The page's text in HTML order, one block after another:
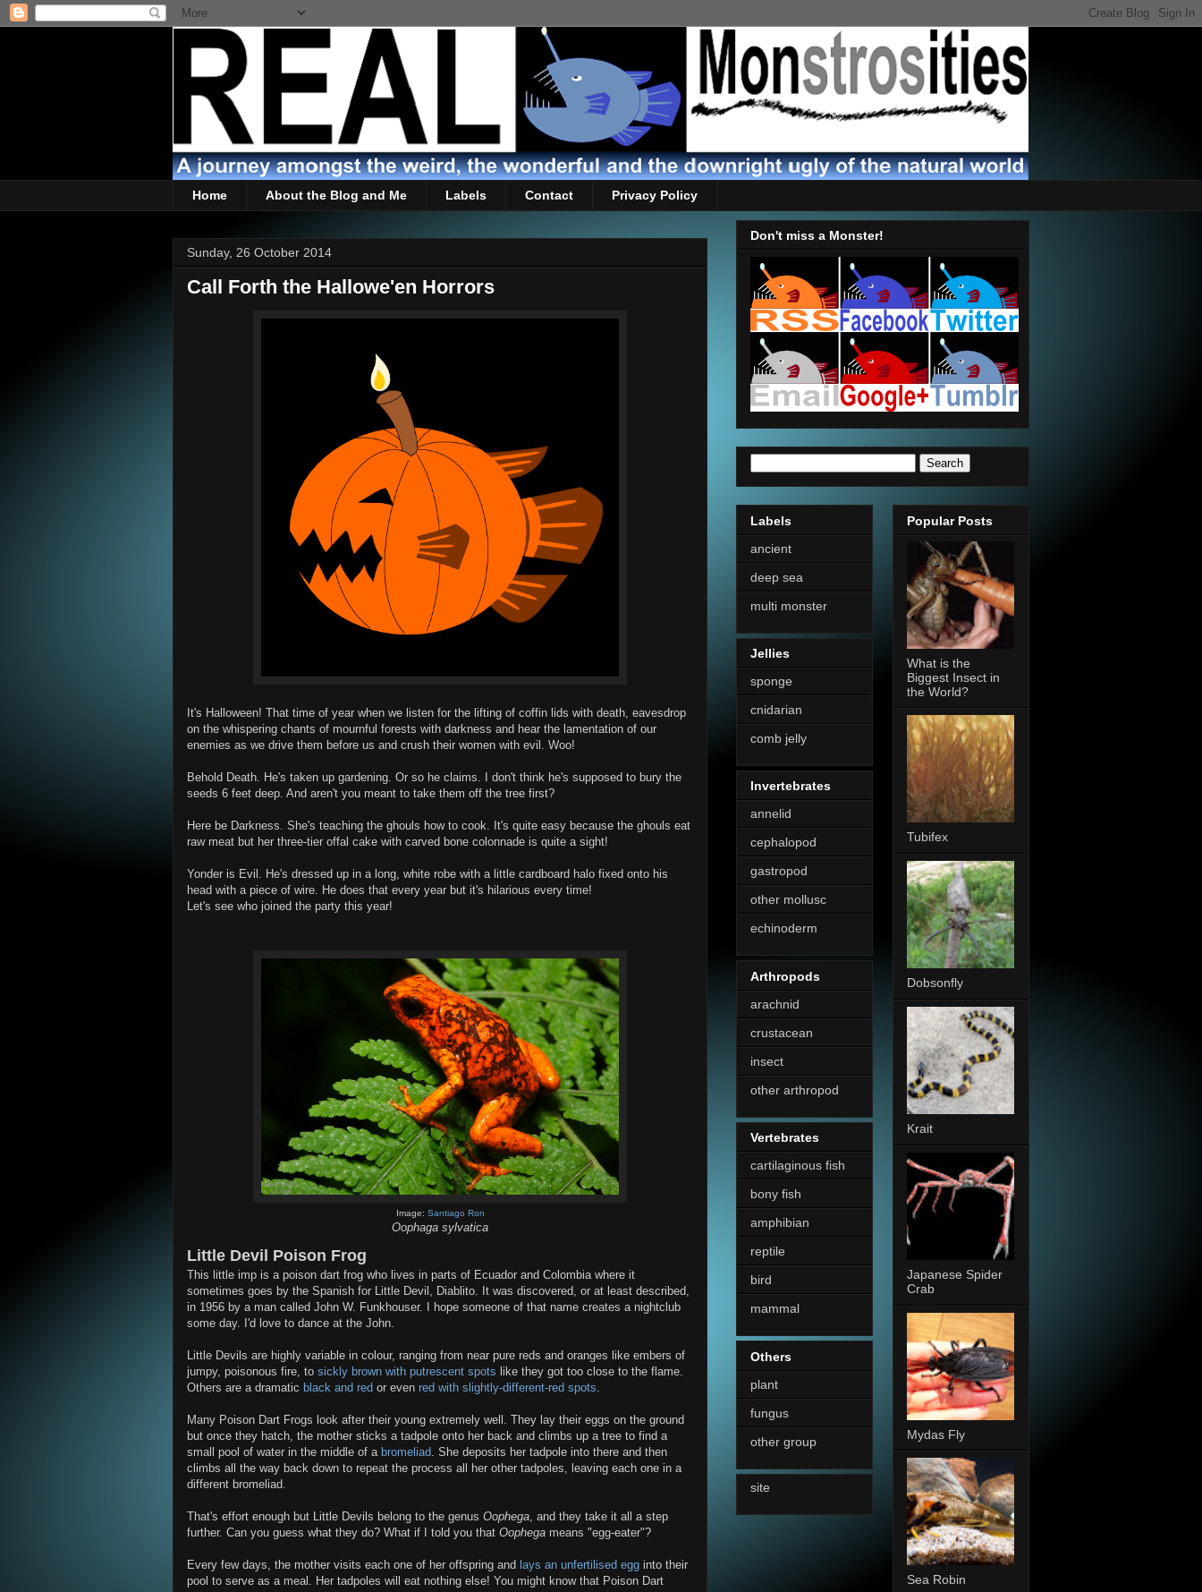
Home About the Blog and Me Labels Contact Privacy Policy
Sunday, 26 October 2014
Call Forth the Hallowe'en Horrors
It's Halloween! That time of year when we listen for the lifting of coffin lids with death, eavesdrop
on the whispering chants of mournful forests with darkness and hear the lamentation of our
enemies as we drive them before us and crush their women with evil. Woo!
Behold Death. He's taken up gardening. Or so he claims. I don't think he's supposed to bury the
seeds 6 feet deep. And aren't you meant to take them off the tree first?
Here be Darkness. She's teaching the ghouls how to cook. It's quite easy because the ghouls eat
raw meat but her three-tier offal cake with carved bone colonnade is quite a sight!
Yonder is Evil. He's dressed up in a long, white robe with a little cardboard halo fixed onto his
head with a piece of wire. He does that every year but it's hilarious every time!
Let's see who joined the party this year!
Image: Santiago Ron
Oophaga sylvatica
Little Devil Poison Frog
This little imp is a poison dart frog who lives in parts of Ecuador and Colombia where it
sometimes goes by the Spanish for Little Devil, Diablito. It was discovered, or at least described,
in 1956 by a man called John W. Funkhouser. I hope someone of that name creates a nightclub
some day. I'd love to dance at the John.
Little Devils are highly variable in colour, ranging from near pure reds and oranges like embers of
jumpy, poisonous fire, to sickly brown with putrescent spots like they got too close to the flame.
Others are a dramatic black and red or even red with slightly-different-red spots.
Many Poison Dart Frogs look after their young extremely well. They lay their eggs on the ground
but once they hatch, the mother sticks a tadpole onto her back and climbs up a tree to find a
small pool of water in the middle of a bromeliad. She deposits her tadpole into there and then
climbs all the way back down to repeat the process all her other tadpoles, leaving each one in a
different bromeliad.
That's effort enough but Little Devils belong to the genus Oophega, and they take it all a step
further. Can you guess what they do? What if I told you that Oophega means "egg-eater"?
Every few days, the mother visits each one of her offspring and lays an unfertilised egg into their
pool to serve as a meal. Her tadpoles will eat nothing else! You might know that Poison Dart
Don't miss a Monster!
Labels
ancient
deep sea
multi monster
Jellies
sponge
cnidarian
comb jelly
Invertebrates
annelid
cephalopod
gastropod
other mollusc
echinoderm
Arthropods
arachnid
crustacean
insect
other arthropod
Vertebrates
cartilaginous fish
bony fish
amphibian
reptile
bird
mammal
Others
plant
fungus
other group
site
Popular Posts
What is the
Biggest Insect in
the World?
Tubifex
Dobsonfly
Krait
Japanese Spider
Crab
Mydas Fly
Sea Robin